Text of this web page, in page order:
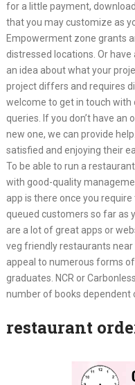
for a little payment,
that you may customize as
Empowerment zone grants
distressed locations. Or
an idea about what your
project differs and requires
welcome to get in touch with
queries. If you don’t have an
new one, we can provide
satisfied and enjoying their
To be able to run a
with good-quality
app is there once you
queued customers so far as
are a lot of great apps or
veg friendly restaurants near
appeal to numerous forms
graduates. NCR or
number of books dependent
restaurant